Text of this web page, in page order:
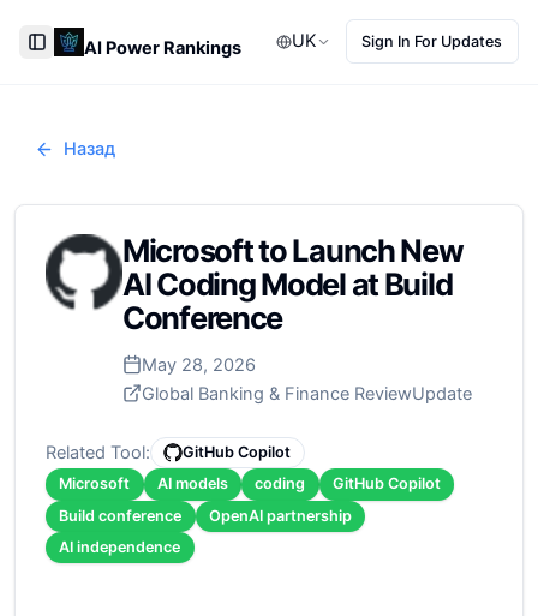
Toggle Sidebar
AI Power Rankings UK Sign In For Updates
Назад
Microsoft to Launch New
AI Coding Model at Build
Conference
May 28, 2026
Global Banking & Finance ReviewUpdate
Related Tool:
GitHub Copilot
Microsoft
AI models coding
GitHub Copilot
Build conference
OpenAI partnership
AI independence